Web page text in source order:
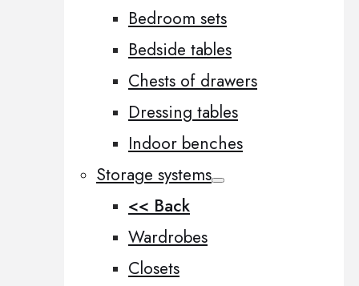
Bedroom sets
Bedside tables
Chests of drawers
Dressing tables
Indoor benches
Storage systems
<< Back
Wardrobes
Closets